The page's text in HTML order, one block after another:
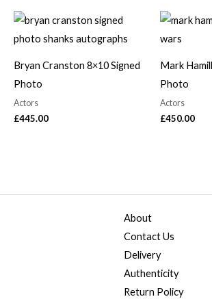
Bryan Cranston 8×10 Signed
Photo
Actors
£445.00
Mark
Photo
Actors
£450.00
About
Contact Us
Delivery
Authenticity
Return Policy